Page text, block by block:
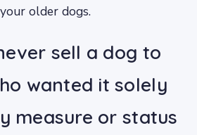
older dogs.
sell a dog to
wanted it solely
measure or status